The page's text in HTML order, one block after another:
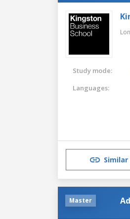
Study mode:
Languages:
Master